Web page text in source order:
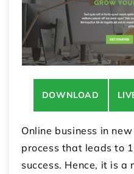
DOWNLOAD
Online business in
process that leads to
success. Hence, it is a